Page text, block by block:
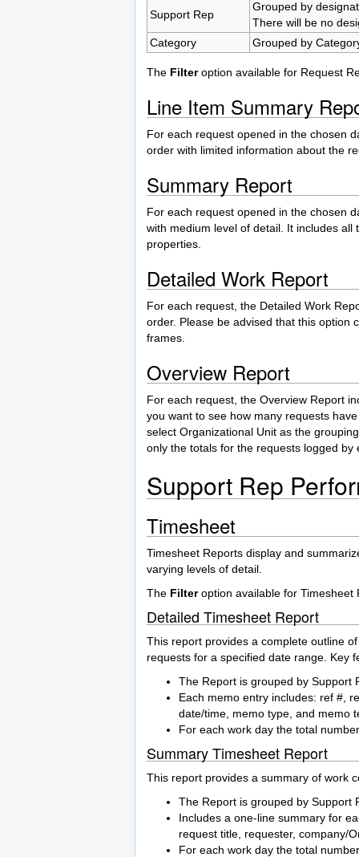
Support Rep
Grouped by
There will be no
Category
Grouped by
The Filteroption available for Request
Line Item Summary
For each request opened in the chosen
order with limited information about the
Summary Report
For each request opened in the chosen
with medium level of detail. It includes
properties.
Detailed Work Report
For each request, the Detailed Work
order. Please be advised that this option
frames.
Overview Report
For each request, the Overview Report
you want to see how many requests
select Organizational Unit as the
only the totals for the requests logged
Support Rep
Timesheet
Timesheet Reports display and
varying levels of detail.
The Filteroption available for Timesheet
Detailed Timesheet Report
This report provides a complete outline
requests for a specified date range. Key
The Report is grouped by Support
Each memo entry includes: ref #,
date/time, memo type, and memo
For each work day the total
Summary Timesheet Report
This report provides a summary of work
The Report is grouped by Support
Includes a one-line summary for
request title, requester, company/
For each work day the total